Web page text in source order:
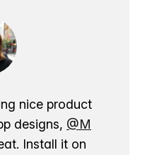
nice product
designs, @M
Install it on